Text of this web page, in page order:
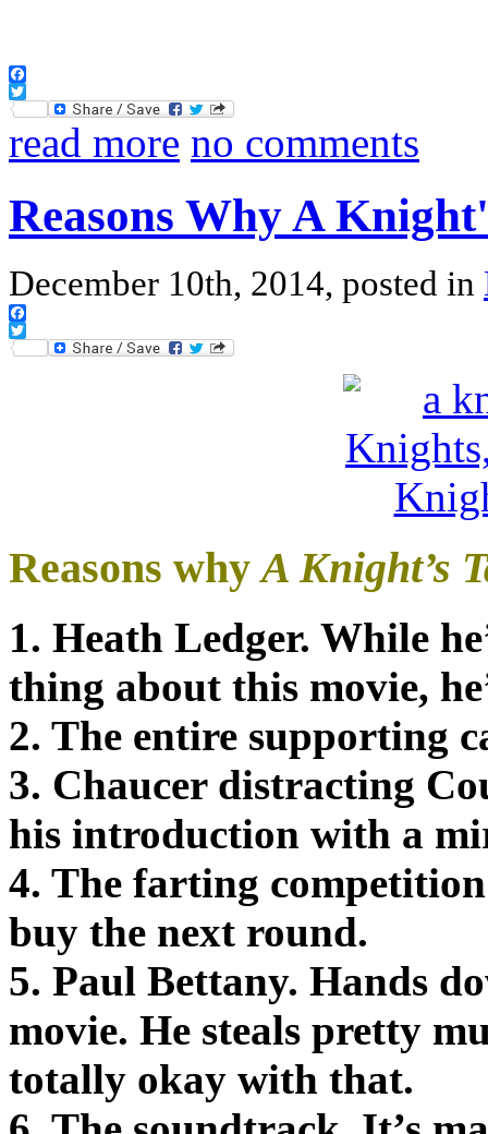
Facebook
Twitter
read more no comments
Reasons Why A
December 10th, 2014, posted in
Facebook
Twitter
Reasons whyA Knight’s
1. Heath Ledger. While
thing about this movie,
2. The entire supporting
3. Chaucer distracting
his introduction with a
4. The farting
buy the next round.
5. Paul Bettany. Hands
movie. He steals pretty
totally okay with that.